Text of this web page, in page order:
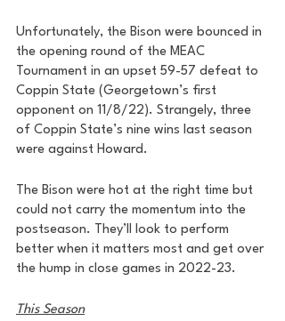
Unfortunately, the Bison were bounced in
the opening round of the MEAC
Tournament in an upset 59-57 defeat to
Coppin State (Georgetown’s first
opponent on 11/8/22). Strangely, three
of Coppin State’s nine wins last season
were against Howard.
The Bison were hot at the right time but
could not carry the momentum into the
postseason. They’ll look to perform
better when it matters most and get over
the hump in close games in 2022-23.
This Season